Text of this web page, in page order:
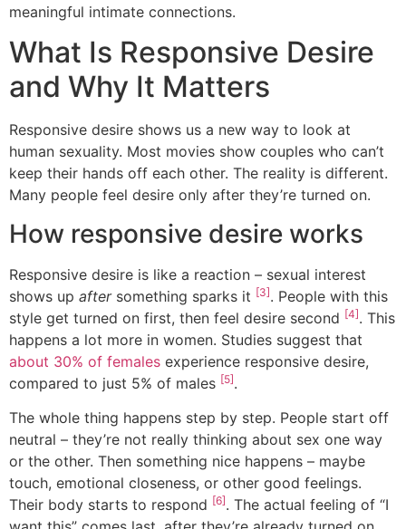
meaningful intimate connections.
What Is Responsive Desire
and Why It Matters
Responsive desire shows us a new way to look at
human sexuality. Most movies show couples who can’t
keep their hands off each other. The reality is different.
Many people feel desire only after they’re turned on.
How responsive desire works
Responsive desire is like a reaction – sexual interest
shows up aftersomething sparks it [3]. People with this
style get turned on first, then feel desire second [4]. This
happens a lot more in women. Studies suggest that
about 30% of females experience responsive desire,
compared to just 5% of males [5].
The whole thing happens step by step. People start off
neutral – they’re not really thinking about sex one way
or the other. Then something nice happens – maybe
touch, emotional closeness, or other good feelings.
Their body starts to respond [6]. The actual feeling of “I